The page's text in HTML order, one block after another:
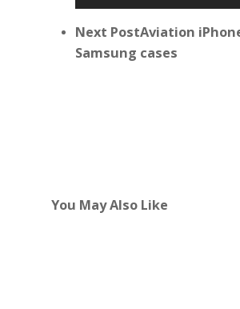
Next PostAviation
Samsung cases
You May Also Like